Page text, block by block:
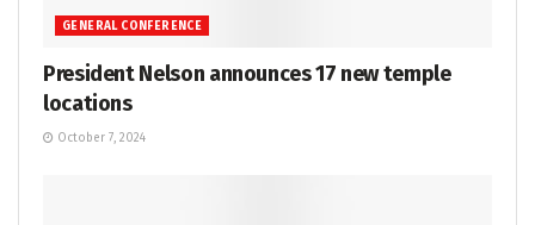
GENERAL CONFERENCE
President Nelson announces 17 new temple
locations
October 7, 2024